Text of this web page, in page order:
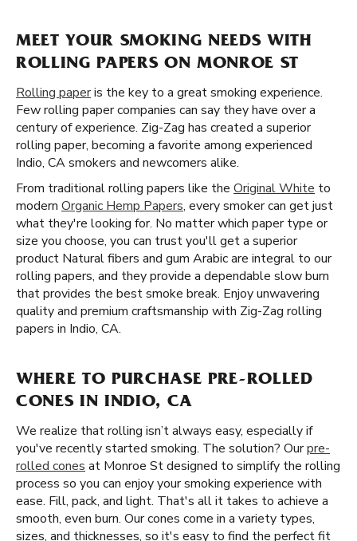
MEET YOUR SMOKING NEEDS WITH
ROLLING PAPERS ON MONROE ST
Rolling paperis the key to a great smoking experience.
Few rolling paper companies can say they have over a
century of experience. Zig-Zag has created a superior
rolling paper, becoming a favorite among experienced
Indio, CA smokers and newcomers alike.
From traditional rolling papers like the Original White to
modern Organic Hemp Papers, every smoker can get just
what they're looking for. No matter which paper type or
size you choose, you can trust you'll get a superior
product Natural fibers and gum Arabic are integral to our
rolling papers, and they provide a dependable slow burn
that provides the best smoke break. Enjoy unwavering
quality and premium craftsmanship with Zig-Zag rolling
papers in Indio, CA.
WHERE TO PURCHASE PRE-ROLLED
CONES IN INDIO, CA
We realize that rolling isn’t always easy, especially if
you've recently started smoking. The solution? Ourpre-
rolled cones at Monroe St designed to simplify the rolling
process so you can enjoy your smoking experience with
ease. Fill, pack, and light. That's all it takes to achieve a
smooth, even burn. Our cones come in a variety types,
sizes, and thicknesses, so it's easy to find the perfect fit